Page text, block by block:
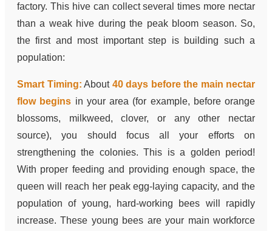
factory. This hive can collect several times more nectar
than a weak hive during the peak bloom season. So,
the first and most important step is building such a
population:
Smart Timing: About 40 days before the main nectar
flow begins in your area (for example, before orange
blossoms, milkweed, clover, or any other nectar
source), you should focus all your efforts on
strengthening the colonies. This is a golden period!
With proper feeding and providing enough space, the
queen will reach her peak egg-laying capacity, and the
population of young, hard-working bees will rapidly
increase. These young bees are your main workforce